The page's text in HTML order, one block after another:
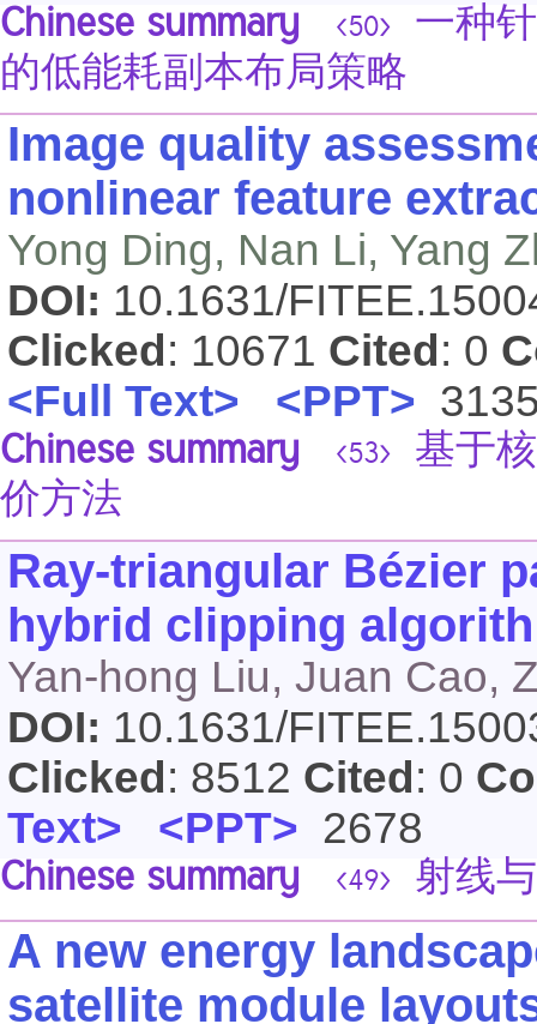
Chinese summary <50>
一种
的低能耗副本布局策略
Image quality
nonlinear feature
Yong Ding, Nan Li, Yang
DOI: 10.1631/
Clicked : 10671 Cited : 0
<Full Text> <PPT>
Chinese summary <53>
基于
价方法
Ray-triangular Bézier
hybrid clipping algorith
Yan-hong Liu, Juan Cao,
DOI: 10.1631/
Clicked : 8512 Cited : 0
Text> <PPT> 2678
Chinese summary <49> 射线
A new energy
satellite module